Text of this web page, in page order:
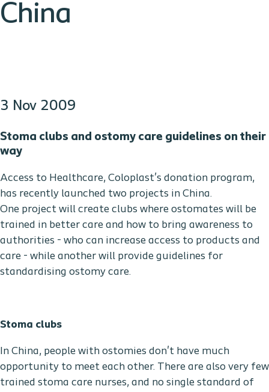
China
3 Nov 2009
Stoma clubs and ostomy care guidelines on their
way
Access to Healthcare, Coloplast’s donation program,
has recently launched two projects in China.
One project will create clubs where ostomates will be
trained in better care and how to bring awareness to
authorities - who can increase access to products and
care - while another will provide guidelines for
standardising ostomy care.
Stoma clubs
In China, people with ostomies don't have much
opportunity to meet each other. There are also very few
trained stoma care nurses, and no single standard of